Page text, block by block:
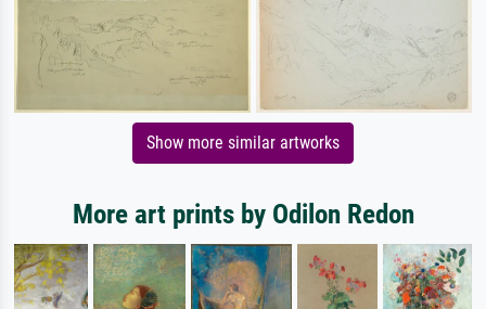
Show more similar artworks
More art prints by Odilon Redon